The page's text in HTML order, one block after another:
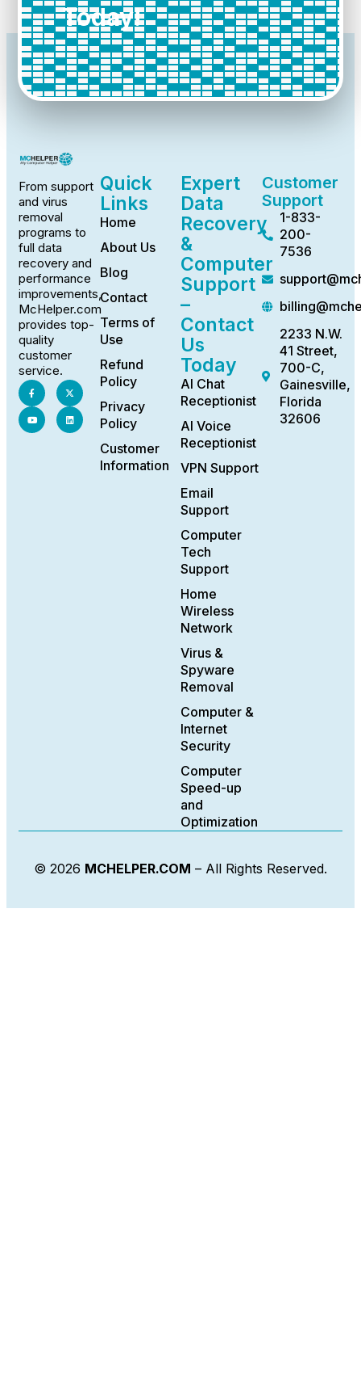
Today!
From support
and virus
removal
programs to
full data
recovery and
performance
improvements,
McHelper.com
provides top-
quality
customer
service.
Quick
Links
Home
About Us
Blog
Contact
Terms of
Use
Refund
Policy
Privacy
Policy
Customer
Information
Expert
Data
Recovery
&
Computer
Support
–
Contact
Us
Today
AI Chat
Receptionist
AI Voice
Receptionist
VPN Support
Email
Support
Computer
Tech
Support
Home
Wireless
Network
Virus &
Spyware
Removal
Computer &
Internet
Security
Computer
Speed-up
and
Optimization
Customer
Support
1-833-
200-
7536
2233 N.W.
41 Street,
700-C,
Gainesville,
Florida
32606
© 2026 MCHELPER.COM – All Rights Reserved.